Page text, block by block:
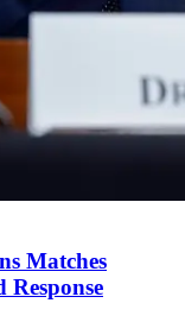
Matches
Response